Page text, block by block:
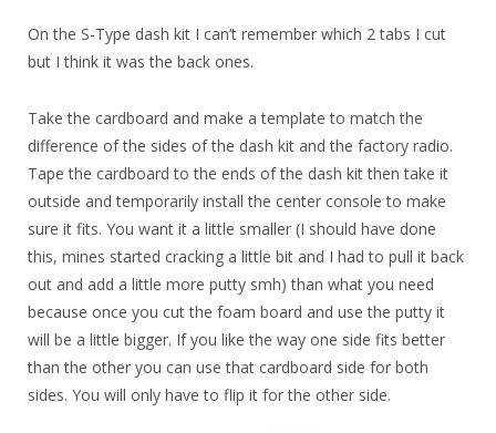
On the S-Type dash kit I can’t remember which 2 tabs I cut
but I think it was the back ones.
Take the cardboard and make a template to match the
difference of the sides of the dash kit and the factory radio.
Tape the cardboard to the ends of the dash kit then take it
outside and temporarily install the center console to make
sure it fits. You want it a little smaller (I should have done
this, mines started cracking a little bit and I had to pull it back
out and add a little more putty smh) than what you need
because once you cut the foam board and use the putty it
will be a little bigger. If you like the way one side fits better
than the other you can use that cardboard side for both
sides. You will only have to flip it for the other side.